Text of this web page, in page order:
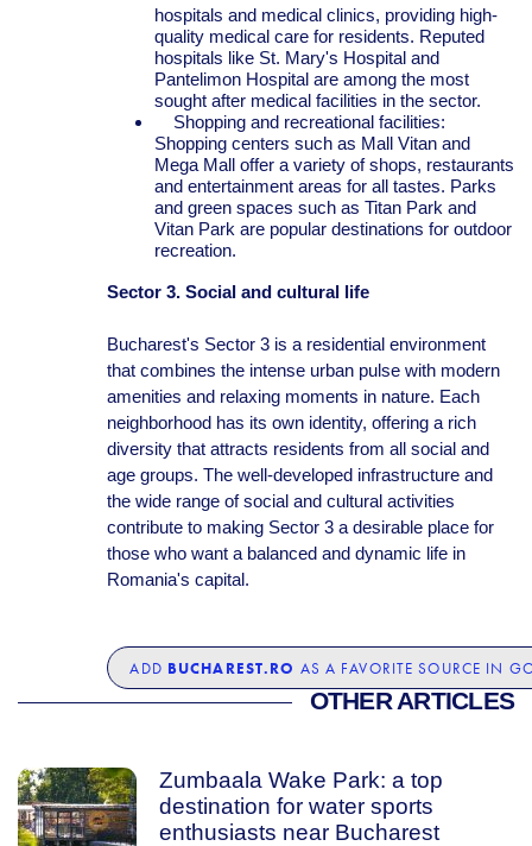
hospitals and medical clinics, providing high-
quality medical care for residents. Reputed
hospitals like St. Mary's Hospital and
Pantelimon Hospital are among the most
sought after medical facilities in the sector.
Shopping and recreational facilities:
Shopping centers such as Mall Vitan and
Mega Mall offer a variety of shops, restaurants
and entertainment areas for all tastes. Parks
and green spaces such as Titan Park and
Vitan Park are popular destinations for outdoor
recreation.
Sector 3. Social and cultural life
Bucharest's Sector 3 is a residential environment
that combines the intense urban pulse with modern
amenities and relaxing moments in nature. Each
neighborhood has its own identity, offering a rich
diversity that attracts residents from all social and
age groups. The well-developed infrastructure and
the wide range of social and cultural activities
contribute to making Sector 3 a desirable place for
those who want a balanced and dynamic life in
Romania's capital.
ADD BUCHAREST.RO AS A FAVORITE SOURCE IN
OTHER ARTICLES
Zumbaala Wake Park: a top
destination for water sports
enthusiasts near Bucharest